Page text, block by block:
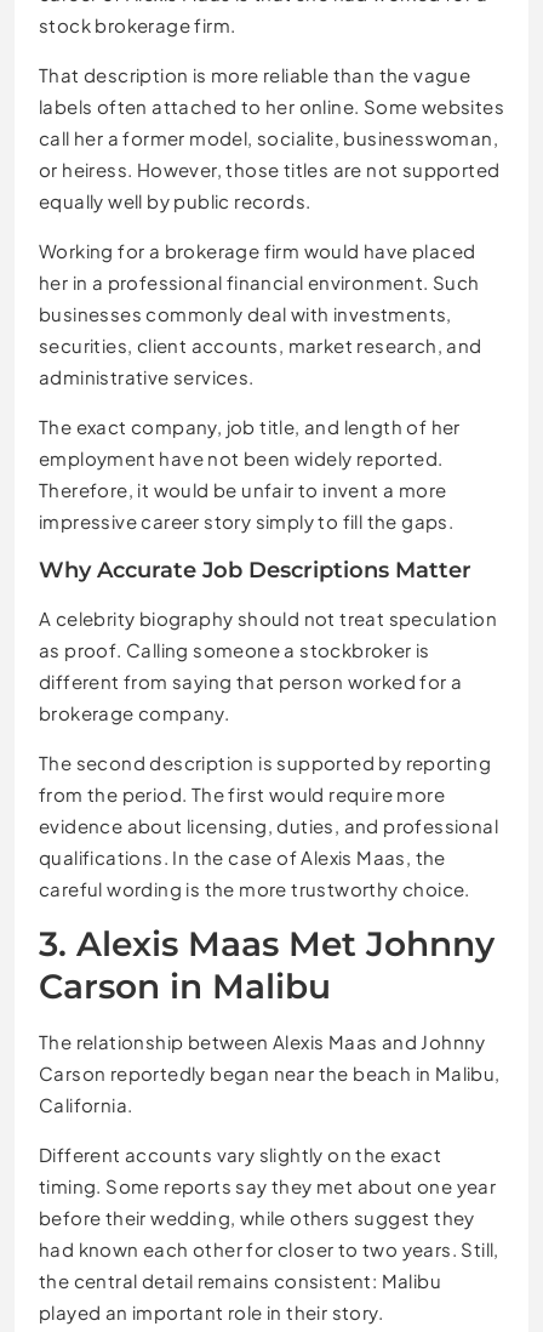
stock brokerage firm.
That description is more reliable than the vague
labels often attached to her online. Some websites
call her a former model, socialite, businesswoman,
or heiress. However, those titles are not supported
equally well by public records.
Working for a brokerage firm would have placed
her in a professional financial environment. Such
businesses commonly deal with investments,
securities, client accounts, market research, and
administrative services.
The exact company, job title, and length of her
employment have not been widely reported.
Therefore, it would be unfair to invent a more
impressive career story simply to fill the gaps.
Why Accurate Job Descriptions Matter
A celebrity biography should not treat speculation
as proof. Calling someone a stockbroker is
different from saying that person worked for a
brokerage company.
The second description is supported by reporting
from the period. The first would require more
evidence about licensing, duties, and professional
qualifications. In the case of Alexis Maas, the
careful wording is the more trustworthy choice.
3. Alexis Maas Met Johnny
Carson in Malibu
The relationship between Alexis Maas and Johnny
Carson reportedly began near the beach in Malibu,
California.
Different accounts vary slightly on the exact
timing. Some reports say they met about one year
before their wedding, while others suggest they
had known each other for closer to two years. Still,
the central detail remains consistent: Malibu
played an important role in their story.